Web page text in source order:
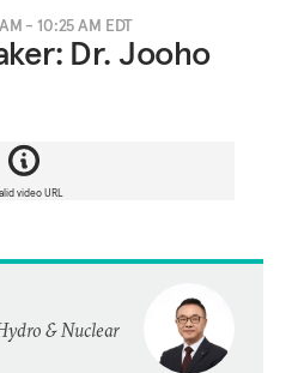
- 10:25 AM EDT
Dr. Jooho
video URL
& Nuclear